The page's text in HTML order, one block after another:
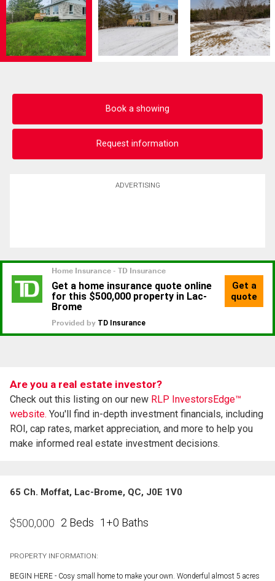
Book a showing
Request information
ADVERTISING
Are you a real estate investor?
Check out this listing on our new RLP InvestorsEdge™
website. You'll find in-depth investment financials, including
ROI, cap rates, market appreciation, and more to help you
make informed real estate investment decisions.
65 Ch. Moffat, Lac-Brome, QC, J0E 1V0
$500,000 2 Beds 1+0 Baths
PROPERTY INFORMATION:
BEGIN HERE - Cosy small home to make your own. Wonderful almost 5 acres